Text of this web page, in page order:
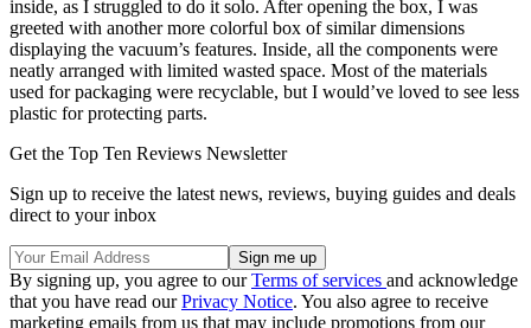
inside, as I struggled to do it solo. After opening the box, I was
greeted with another more colorful box of similar dimensions
displaying the vacuum’s features. Inside, all the components were
neatly arranged with limited wasted space. Most of the materials
used for packaging were recyclable, but I would’ve loved to see less
plastic for protecting parts.
Get the Top Ten Reviews Newsletter
Sign up to receive the latest news, reviews, buying guides and deals
direct to your inbox
By signing up, you agree to ourTerms of services and acknowledge
that you have read ourPrivacy Notice. You also agree to receive
marketing emails from us that may include promotions from our